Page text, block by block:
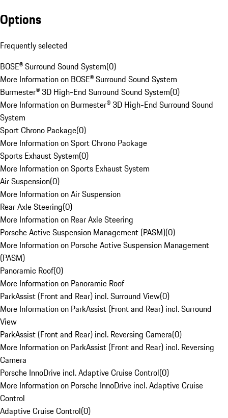
Options
Frequently selected
BOSE® Surround Sound System(0)
More Information on BOSE® Surround Sound System
Burmester® 3D High-End Surround Sound System(0)
More Information on Burmester® 3D High-End Surround Sound
System
Sport Chrono Package(0)
More Information on Sport Chrono Package
Sports Exhaust System(0)
More Information on Sports Exhaust System
Air Suspension(0)
More Information on Air Suspension
Rear Axle Steering(0)
More Information on Rear Axle Steering
Porsche Active Suspension Management (PASM)(0)
More Information on Porsche Active Suspension Management
(PASM)
Panoramic Roof(0)
More Information on Panoramic Roof
ParkAssist (Front and Rear) incl. Surround View(0)
More Information on ParkAssist (Front and Rear) incl. Surround
View
ParkAssist (Front and Rear) incl. Reversing Camera(0)
More Information on ParkAssist (Front and Rear) incl. Reversing
Camera
Porsche InnoDrive incl. Adaptive Cruise Control(0)
More Information on Porsche InnoDrive incl. Adaptive Cruise
Control
Adaptive Cruise Control(0)